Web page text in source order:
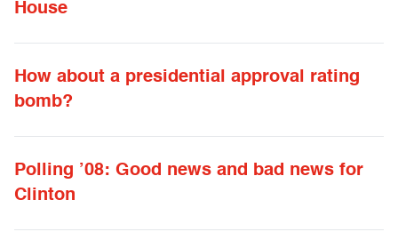
House
How about a presidential approval rating
bomb?
Polling ’08: Good news and bad news for
Clinton